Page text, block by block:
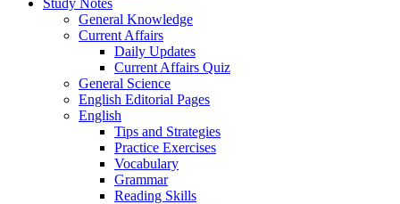
Study Notes
General Knowledge
Current Affairs
Daily Updates
Current Affairs Quiz
General Science
English Editorial Pages
English
Tips and Strategies
Practice Exercises
Vocabulary
Grammar
Reading Skills